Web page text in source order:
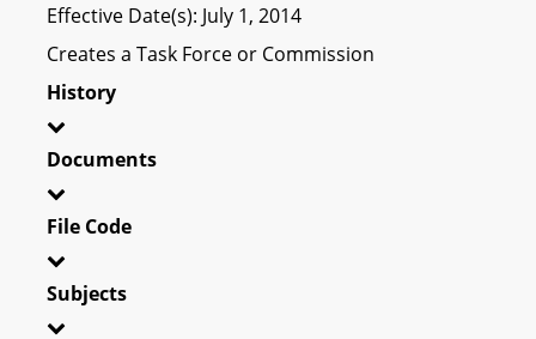
Effective Date(s): July 1, 2014
Creates a Task Force or Commission
History
Documents
File Code
Subjects